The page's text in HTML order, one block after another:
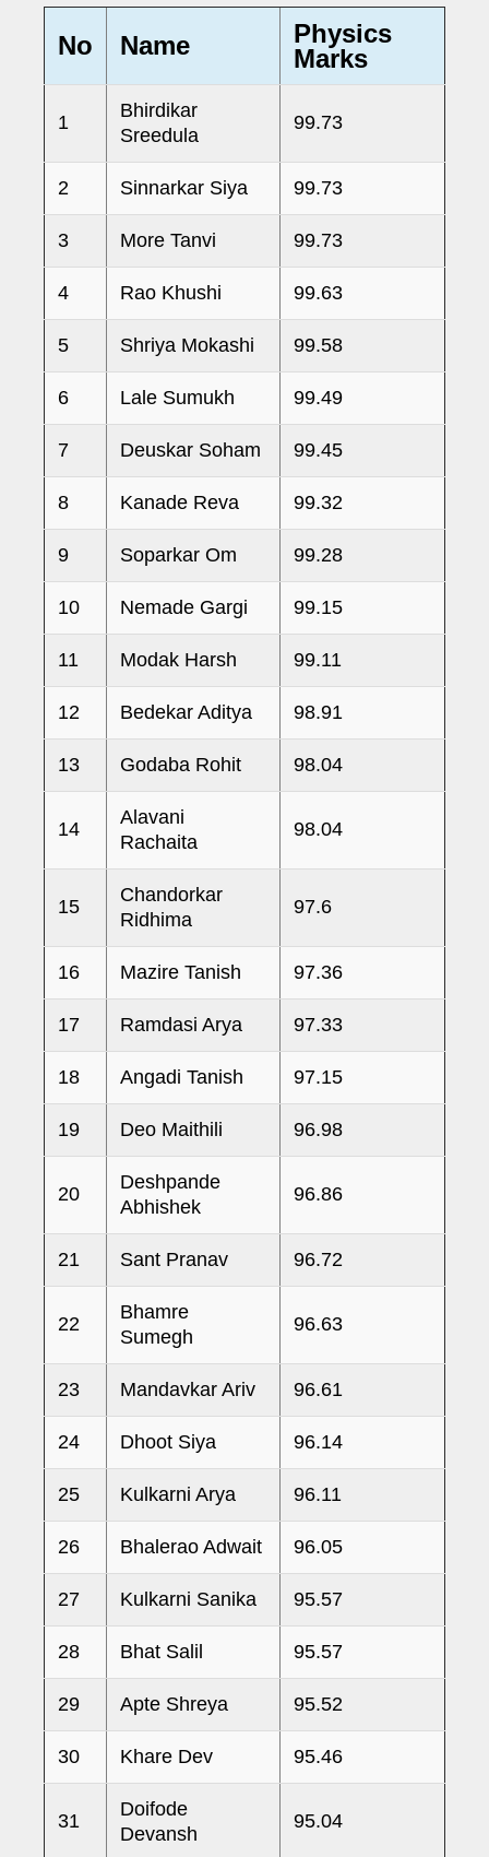
No Name
Physics
Marks
1
Bhirdikar
Sreedula
99.73
2 Sinnarkar Siya 99.73
3 More Tanvi 99.73
4 Rao Khushi 99.63
5 Shriya Mokashi 99.58
6 Lale Sumukh 99.49
7 Deuskar Soham 99.45
8 Kanade Reva 99.32
9 Soparkar Om 99.28
10 Nemade Gargi 99.15
11 Modak Harsh 99.11
12 Bedekar Aditya 98.91
13 Godaba Rohit 98.04
14
Alavani
Rachaita
98.04
15
Chandorkar
Ridhima
97.6
16 Mazire Tanish 97.36
17 Ramdasi Arya 97.33
18 Angadi Tanish 97.15
19 Deo Maithili 96.98
20
Deshpande
Abhishek
96.86
21 Sant Pranav 96.72
22
Bhamre
Sumegh
96.63
23 Mandavkar Ariv 96.61
24 Dhoot Siya 96.14
25 Kulkarni Arya 96.11
26 Bhalerao Adwait 96.05
27 Kulkarni Sanika 95.57
28 Bhat Salil 95.57
29 Apte Shreya 95.52
30 Khare Dev 95.46
31
Doifode
Devansh
95.04